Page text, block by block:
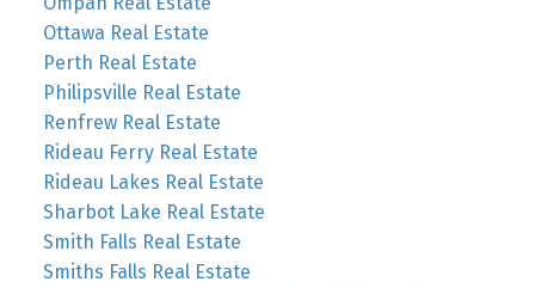
Ottawa Real Estate
Perth Real Estate
Philipsville Real Estate
Renfrew Real Estate
Rideau Ferry Real Estate
Rideau Lakes Real Estate
Sharbot Lake Real Estate
Smith Falls Real Estate
Smiths Falls Real Estate